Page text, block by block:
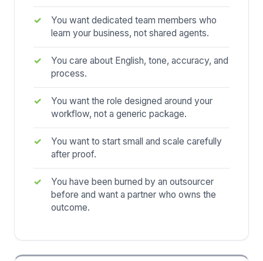
You want dedicated team members who
learn your business, not shared agents.
You care about English, tone, accuracy, and
process.
You want the role designed around your
workflow, not a generic package.
You want to start small and scale carefully
after proof.
You have been burned by an outsourcer
before and want a partner who owns the
outcome.